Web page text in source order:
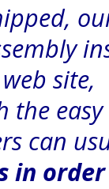
the easy
can
in